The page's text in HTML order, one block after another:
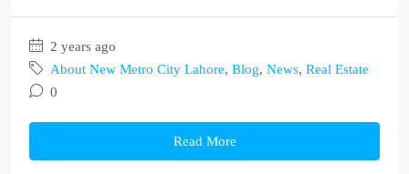
2 years ago
About New Metro City Lahore, Blog, News, Real Estate
0
Read More